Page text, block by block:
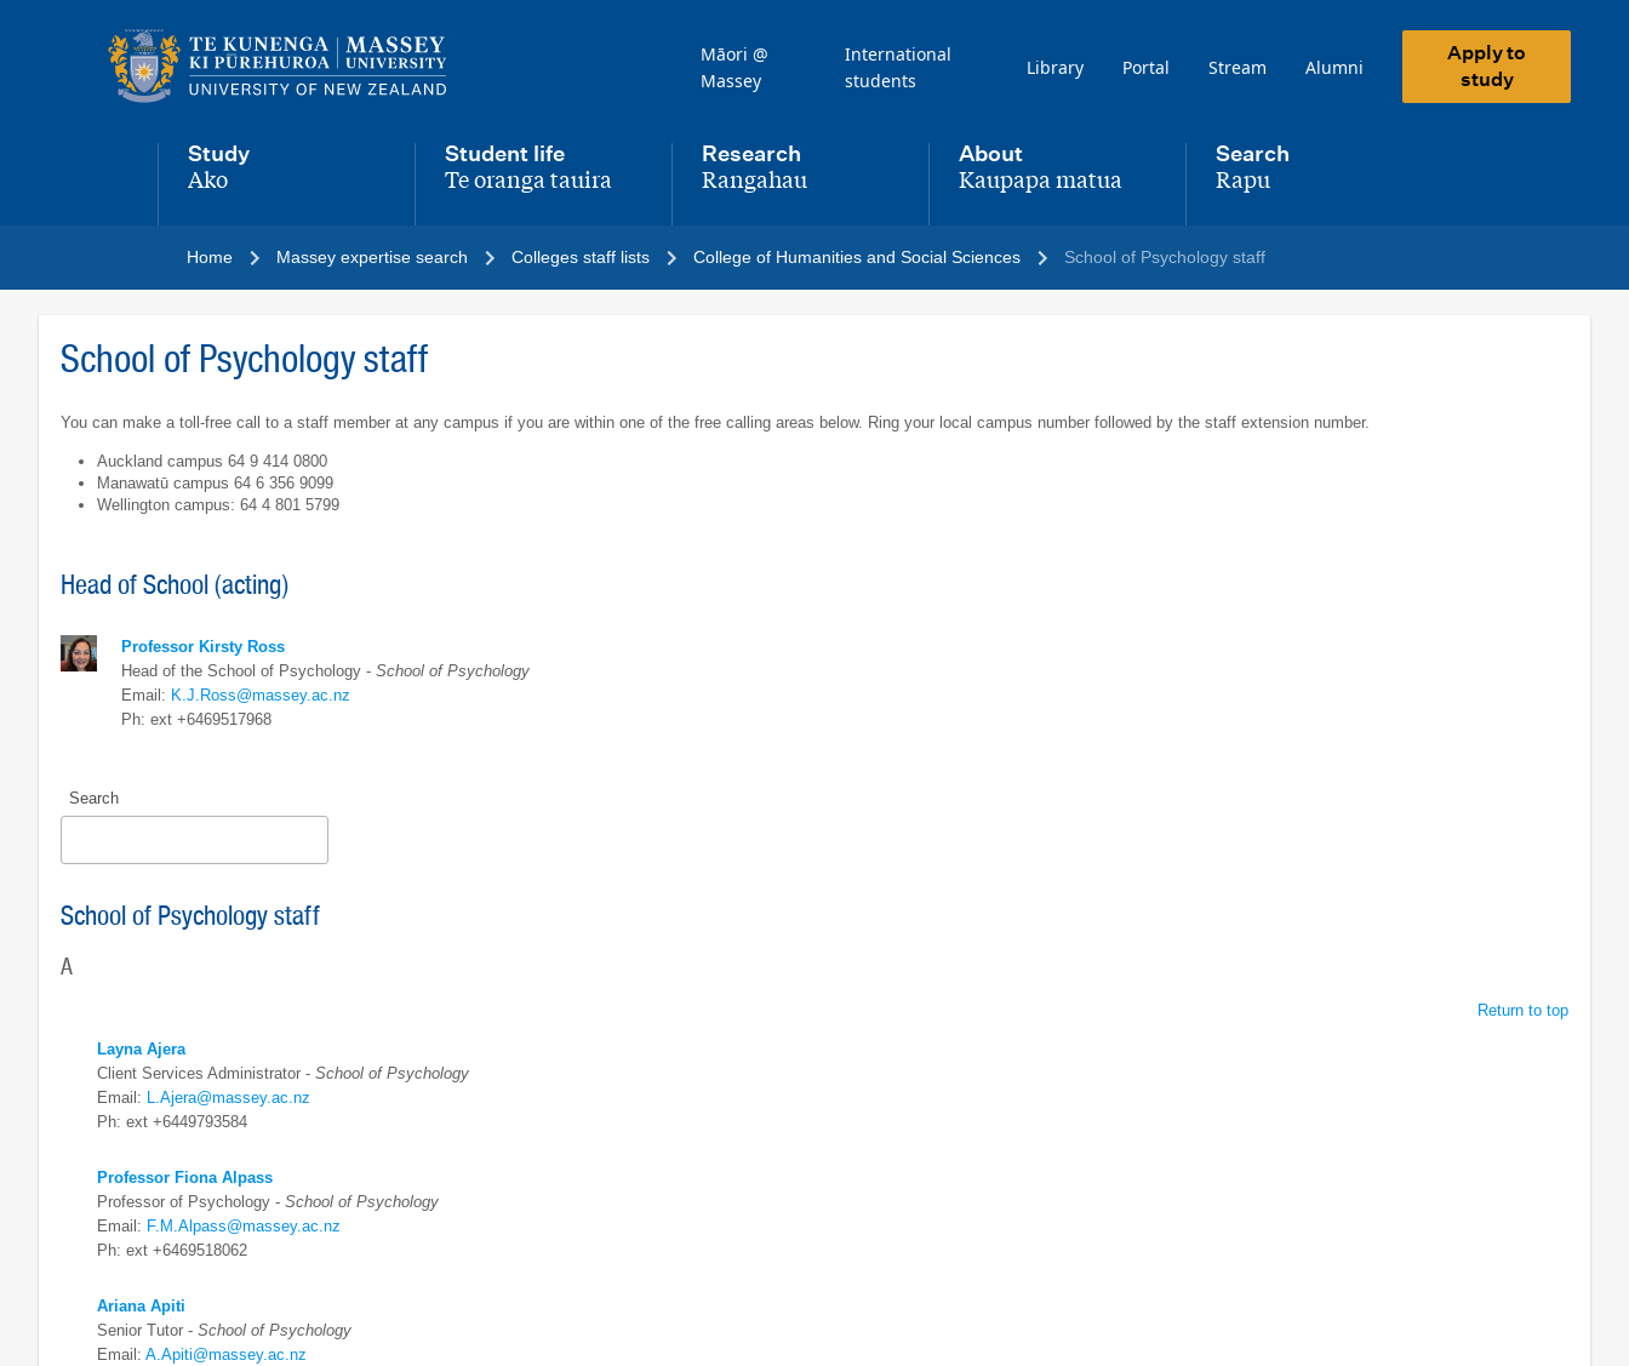
navigation
Māori @
Massey
International
students
Library Portal Stream Alumni
Apply to
study
Study
,
Ako
Student life
,Te oranga tauira
Research
,Rangahau
About
,Kaupapa matua
Search
,Rapu
Home Massey expertise search Colleges staff lists College of Humanities and Social Sciences School of Psychology staff
School of Psychology staff
You can make a toll-free call to a staff member at any campus if you are within one of the free calling areas below. Ring your local campus number followed by the staff extension number.
Auckland campus 64 9 414 0800
Manawatū campus 64 6 356 9099
Wellington campus: 64 4 801 5799
Head of School (acting)
Professor Kirsty Ross
Head of the School of Psychology - School of Psychology
Email: K.J.Ross@massey.ac.nz
Ph: ext +6469517968
Search
School of Psychology staff
A
Return to top
Layna Ajera
Client Services Administrator - School of Psychology
Email: L.Ajera@massey.ac.nz
Ph: ext +6449793584
Professor Fiona Alpass
Professor of Psychology - School of Psychology
Email: F.M.Alpass@massey.ac.nz
Ph: ext +6469518062
Ariana Apiti
Senior Tutor - School of Psychology
Email: A.Apiti@massey.ac.nz